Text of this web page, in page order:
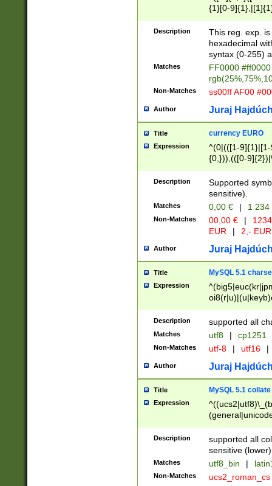
{1}[0-
{2}([0-9]{1}|[1-
{1}|25[0-
Description
This reg. exp.
hexadecimal
syntax (0-255)
Matches
FF0000
Non-Matches ss00ff AF00
Author Juraj
Title currency EURO
Expression
^(0|(([1-
{0,})),(([0-
Description
Supported
sensitive).
Matches 0,00 € | 1
Non-Matches 00,00 € |
EUR
| 2,- EUR
Author Juraj
Title MySQL 5.1
Expression
Description supported all
Matches utf8 | cp1251
Non-Matches utf-8 | utf16 |
Author Juraj
Title MySQL 5.1 collate
Expression
Description
supported all
sensitive (lower)
Matches utf8_bin |
Non-Matches ucs2_roman_cs